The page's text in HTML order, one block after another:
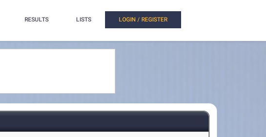
RESULTS LISTS LOGIN / REGISTER